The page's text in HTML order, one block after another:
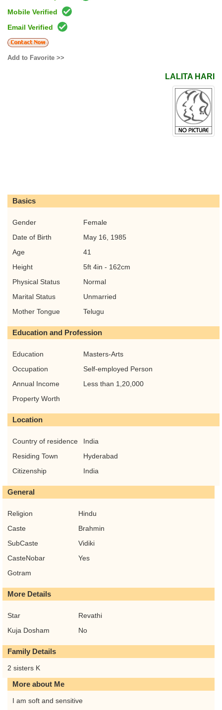
Mobile Verified
Email Verified
Add to Favorite >>
LALITA HARI
Basics
Gender
Female
Date of Birth
May 16, 1985
Age
41
Height
5ft 4in - 162cm
Physical Status
Normal
Marital Status
Unmarried
Mother Tongue
Telugu
Education and Profession
Education
Masters-Arts
Occupation
Self-employed Person
Annual Income
Less than 1,20,000
Property Worth
Location
Country of residence
India
Residing Town
Hyderabad
Citizenship
India
General
Religion
Hindu
Caste
Brahmin
SubCaste
Vidiki
CasteNobar
Yes
Gotram
More Details
Star
Revathi
Kuja Dosham
No
Family Details
2 sisters K
More about Me
I am soft and sensitive